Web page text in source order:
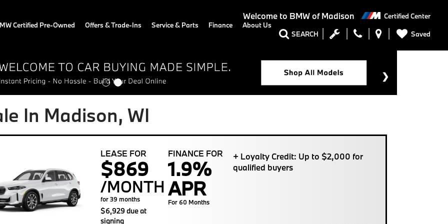
Welcome to BMW of Madison Certified Center
SEARCH Saved
Certified Pre-Owned Offers & Trade-Ins Service & Parts Finance About Us
In Madison, WI
LEASE FOR
$869
/MONTH
for 39 months
$6,929 due at
signing
FINANCE FOR
1.9%
APR
For 60 Months
+ Loyalty Credit: Up to $2,000 for
qualified buyers